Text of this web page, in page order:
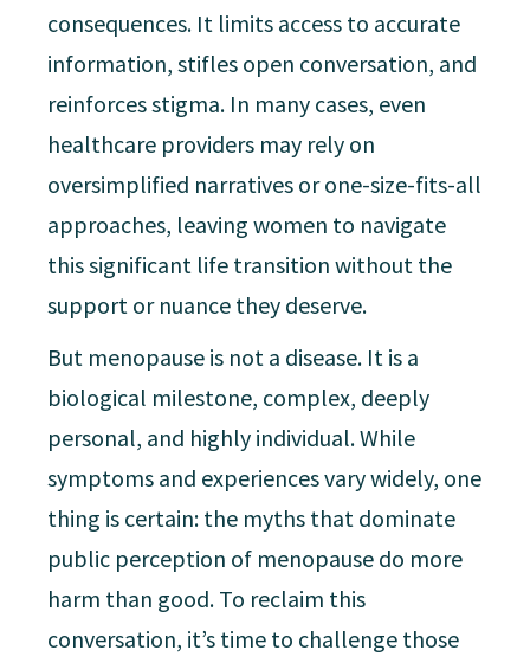
consequences. It limits access to accurate
information, stifles open conversation, and
reinforces stigma. In many cases, even
healthcare providers may rely on
oversimplified narratives or one-size-fits-all
approaches, leaving women to navigate
this significant life transition without the
support or nuance they deserve.
But menopause is not a disease. It is a
biological milestone, complex, deeply
personal, and highly individual. While
symptoms and experiences vary widely, one
thing is certain: the myths that dominate
public perception of menopause do more
harm than good. To reclaim this
conversation, it’s time to challenge those